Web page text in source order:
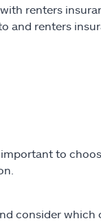
renters
and renters
to
consider which